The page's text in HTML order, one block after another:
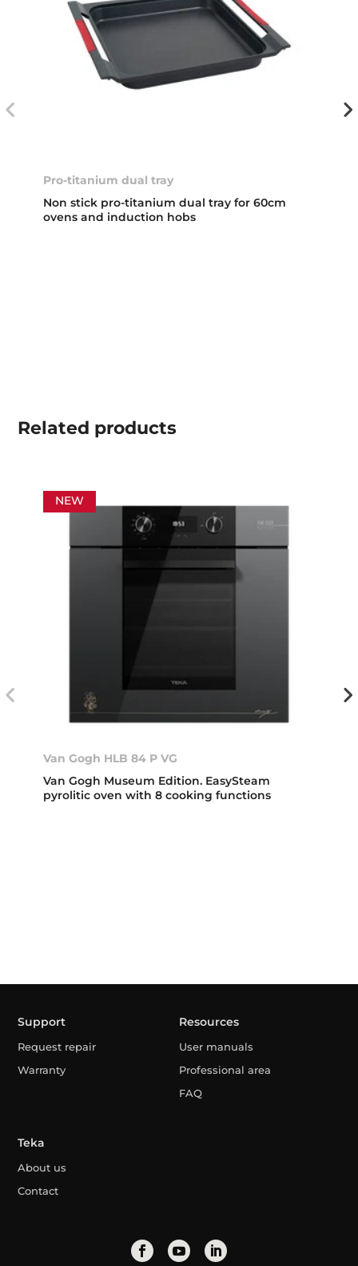
Pro-titanium dual tray
Non stick pro-titanium dual tray for 60cm
ovens and induction hobs
Related products
NEW
Van Gogh HLB 84 P VG
Van Gogh Museum Edition. EasySteam
pyrolitic oven with 8 cooking functions
Support
Request repair
Warranty
Resources
User manuals
Professional area
FAQ
Teka
About us
Contact